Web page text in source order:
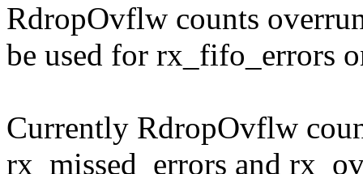
RdropOvflw counts
be used for rx_fifo_errors
Currently RdropOvflw
rx_missed_errors and